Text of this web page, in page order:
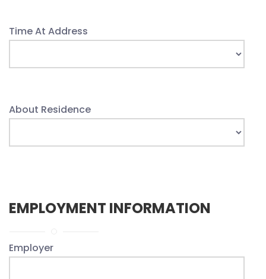
Time At Address
About Residence
EMPLOYMENT INFORMATION
Employer